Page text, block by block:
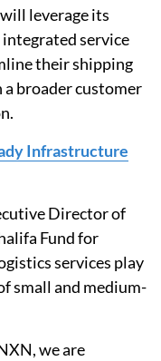
leverage its
service
their shipping
a broader customer
Infrastructure
Director of
Fund for
services play
small and medium-
we are